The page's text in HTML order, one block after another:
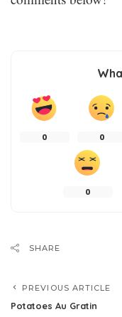
0 0
0
SHARE
PREVIOUS ARTICLE
Potatoes Au Gratin